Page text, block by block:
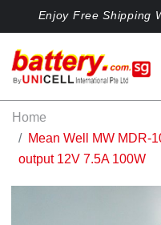
Enjoy Free Shipping
Home
Mean Well MW MDR-
output 12V 7.5A 100W